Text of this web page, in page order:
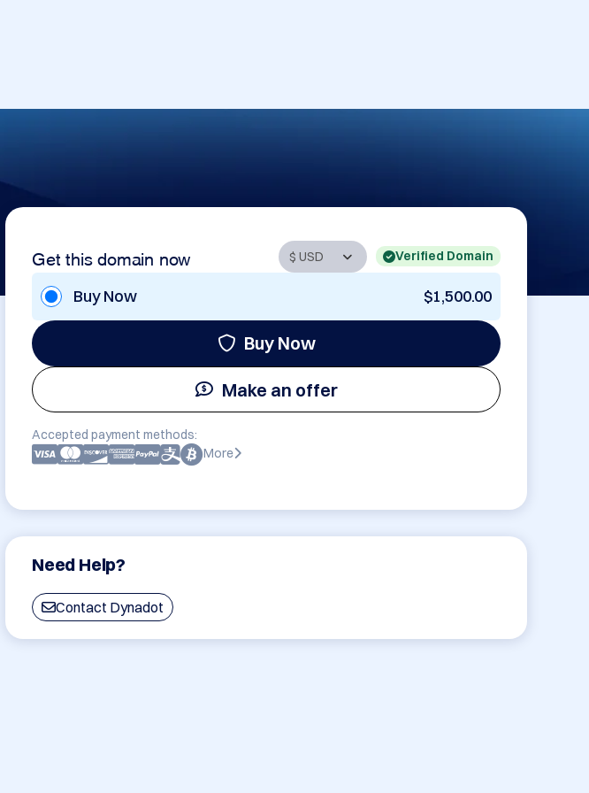
Get this domain now Verified Domain
Buy Now $1,500.00
Buy Now
Make an offer
Accepted payment methods:
More
Need Help?
Contact Dynadot